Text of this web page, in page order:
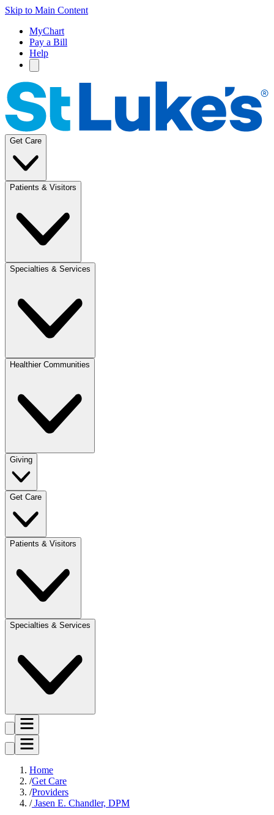
Skip to Main Content
MyChart
Pay a Bill
Help
Get Care
Patients & Visitors
Specialties & Services
Healthier Communities
Giving
Get Care
Patients & Visitors
Specialties & Services
Home
Get Care
Providers
Jasen E. Chandler, DPM